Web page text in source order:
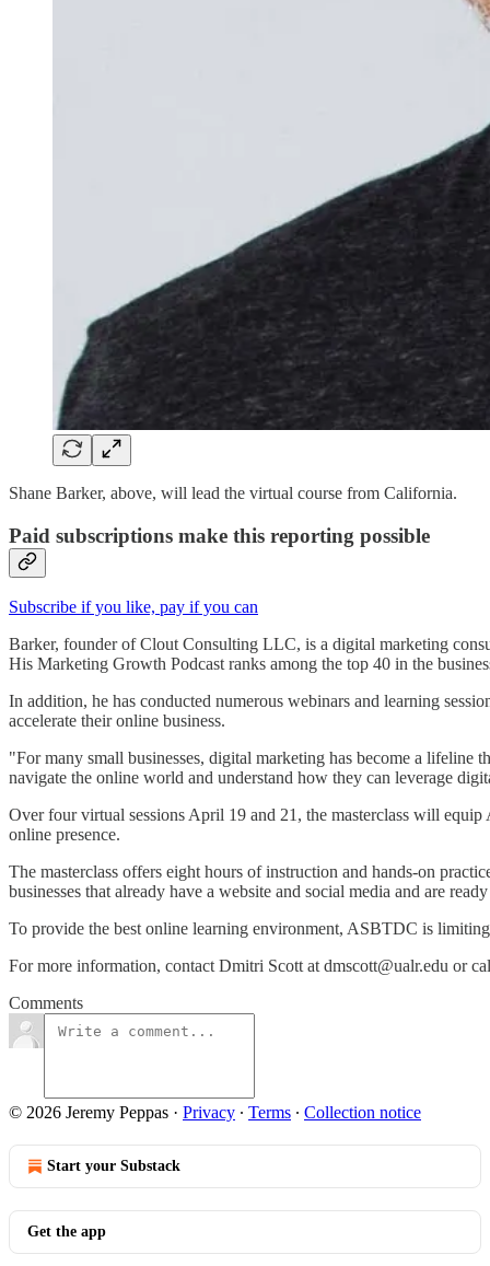
Shane Barker, above, will lead the virtual course from California.
Paid subscriptions make this reporting possible
Subscribe if you like, pay if you can
Barker, founder of Clout Consulting LLC, is a digital marketing
His Marketing Growth Podcast ranks among the top 40 in the
In addition, he has conducted numerous webinars and learning
accelerate their online business.
"For many small businesses, digital marketing has become a lifeline
navigate the online world and understand how they can leverage
Over four virtual sessions April 19 and 21, the masterclass will
online presence.
The masterclass offers eight hours of instruction and hands-on
businesses that already have a website and social media and are
To provide the best online learning environment, ASBTDC is
For more information, contact Dmitri Scott at dmscott@ualr.edu or
Comments
© 2026 Jeremy Peppas · Privacy ∙ Terms ∙ Collection notice
Start your Substack
Get the app